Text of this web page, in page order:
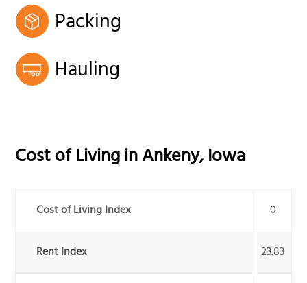
Packing
Hauling
Cost of Living inAnkeny,Iowa
Cost of Living Index 0
Rent Index 23.83